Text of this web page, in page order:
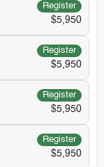
Register
$5,950
Register
$5,950
Register
$5,950
Register
$5,950